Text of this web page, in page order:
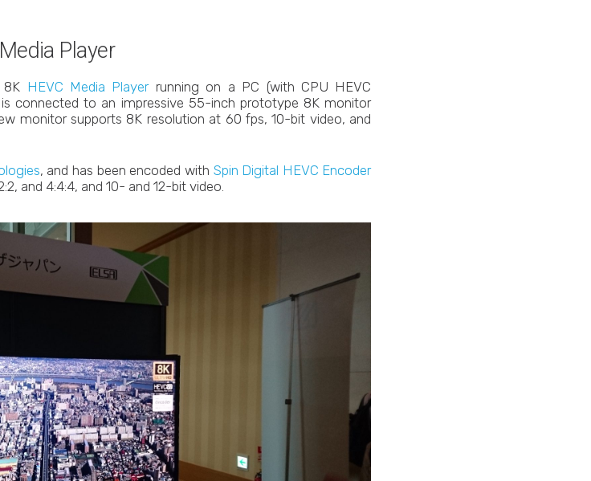
Player
HEVC Media Playerrunning on a PC (with CPU HEVC
is connected to an impressive 55-inch prototype 8K monitor
monitor supports 8K resolution at 60 fps, 10-bit video, and
, and has been encoded with Spin Digital HEVC Encoder
and 4:4:4, and 10- and 12-bit video.